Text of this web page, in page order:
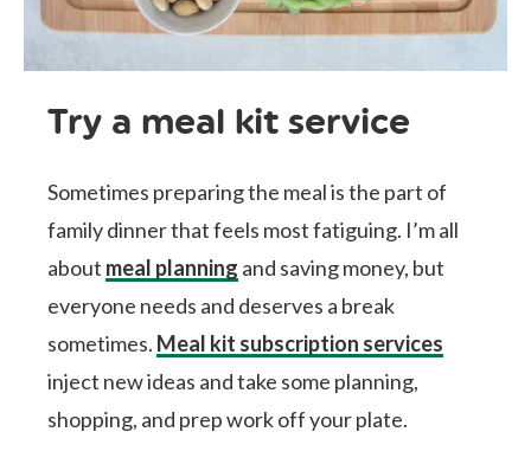
Try a meal kit service
Sometimes preparing the meal is the part of
family dinner that feels most fatiguing. I’m all
about meal planning and saving money, but
everyone needs and deserves a break
sometimes. Meal kit subscription services
inject new ideas and take some planning,
shopping, and prep work off your plate.